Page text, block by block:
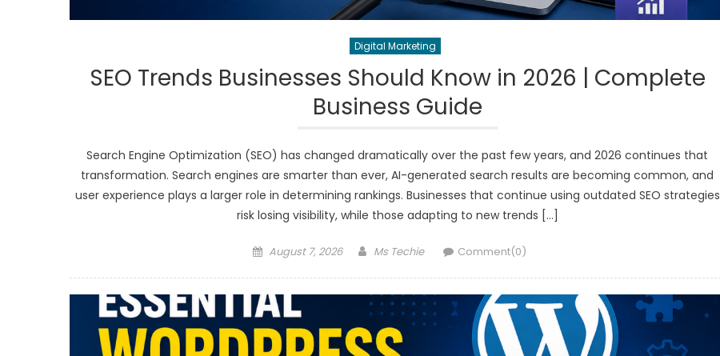
Digital Marketing
SEO Trends Businesses Should Know in 2026 | Complete
Business Guide
Search Engine Optimization (SEO) has changed dramatically over the past few years, and 2026 continues that
transformation. Search engines are smarter than ever, AI-generated search results are becoming common, and
user experience plays a larger role in determining rankings. Businesses that continue using outdated SEO strategies
risk losing visibility, while those adapting to new trends […]
Posted
August 7, 2026 Author
Ms Techie Comment(0)